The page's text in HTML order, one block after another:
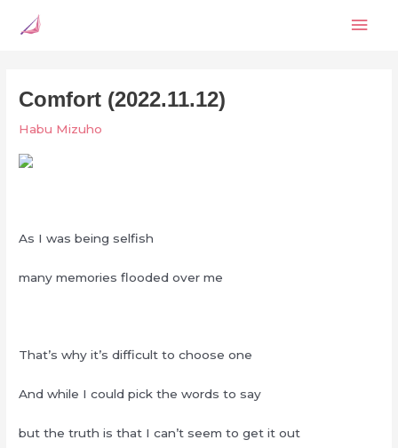
Comfort (2022.11.12)
Habu Mizuho
As I was being selfish
many memories flooded over me
That’s why it’s difficult to choose one
And while I could pick the words to say
but the truth is that I can’t seem to get it out